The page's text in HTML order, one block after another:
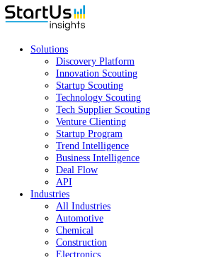
Solutions
Discovery Platform
Innovation Scouting
Startup Scouting
Technology Scouting
Tech Supplier Scouting
Venture Clienting
Startup Program
Trend Intelligence
Business Intelligence
Deal Flow
API
Industries
All Industries
Automotive